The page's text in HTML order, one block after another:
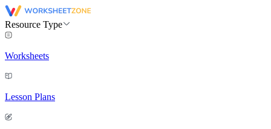
Resource Type
Worksheets
Lesson Plans